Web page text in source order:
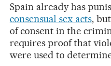
Spain already has
consensual sex acts,
of consent in the
requires proof that
were used to